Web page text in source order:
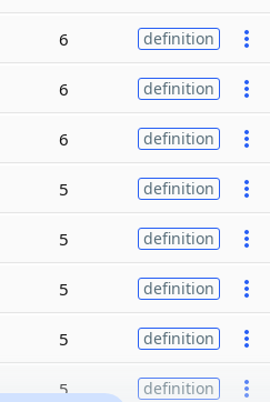
6 definition
6 definition
6 definition
5 definition
5 definition
5 definition
5 definition
5 definition